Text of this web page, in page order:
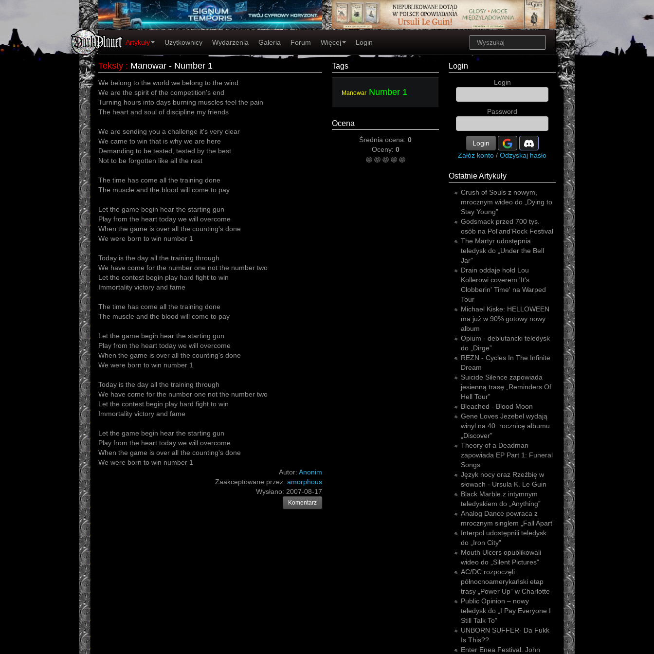
Artykuły Użytkownicy Wydarzenia Galeria Forum Więcej Login
Teksty : Manowar - Number 1
We belong to the world we belong to the wind
We are the spirit of the competition's end
Turning hours into days burning muscles feel the pain
The heart and soul of discipline my friends
We are sending you a challenge it's very clear
We came to win that is why we are here
Demanding to be tested, tested by the best
Not to be forgotten like all the rest
The time has come all the training done
The muscle and the blood will come to pay
Let the game begin hear the starting gun
Play from the heart today we will overcome
When the game is over all the counting's done
We were born to win number 1
Today is the day all the training through
We have come for the number one not the number two
Let the contest begin play hard fight to win
Immortality victory and fame
The time has come all the training done
The muscle and the blood will come to pay
Let the game begin hear the starting gun
Play from the heart today we will overcome
When the game is over all the counting's done
We were born to win number 1
Today is the day all the training through
We have come for the number one not the number two
Let the contest begin play hard fight to win
Immortality victory and fame
Let the game begin hear the starting gun
Play from the heart today we will overcome
When the game is over all the counting's done
We were born to win number 1
Autor: Anonim
Zaakceptowane przez: amorphous
Wysłano: 2007-08-17
Komentarz
Tags
Manowar Number 1
Ocena
Średnia ocena: 0
Oceny: 0
Login
Login
Password
Login
Załóż konto / Odzyskaj hasło
Ostatnie Artykuły
Crush of Souls z nowym,
mrocznym wideo do „Dying to
Stay Young”
Godsmack przed 700 tys.
osób na Pol'and'Rock Festival
The Martyr udostępnia
teledysk do „Under the Bell
Jar”
Drain oddaje hołd Lou
Kollerowi coverem 'It's
Clobberin' Time' na Warped
Tour
Michael Kiske: HELLOWEEN
ma już w 90% gotowy nowy
album
Opium - debiutancki teledysk
do „Dirge”
REZN - Cycles In The Infinite
Dream
Suicide Silence zapowiada
jesienną trasę „Reminders Of
Hell Tour”
Bleached - Blood Moon
Gene Loves Jezebel wydają
winyl na 40. rocznicę albumu
„Discover”
Theory of a Deadman
zapowiada EP Part 1: Funeral
Songs
Język nocy oraz Rzeźbię w
słowach - Ursula K. Le Guin
Black Marble z intymnym
teledyskiem do „Anything”
Analog Dance powraca z
mrocznym singlem „Fall Apart”
Interpol udostępnili teledysk
do „Iron City”
Mouth Ulcers opublikowali
wideo do „Silent Pictures”
AC/DC rozpoczęli
północnoamerykański etap
trasy „Power Up” w Charlotte
Public Opinion – nowy
teledysk do „I Pay Everyone I
Still Talk To”
UNBORN SUFFER- Da Fukk
Is This??
Enter Enea Festival. John